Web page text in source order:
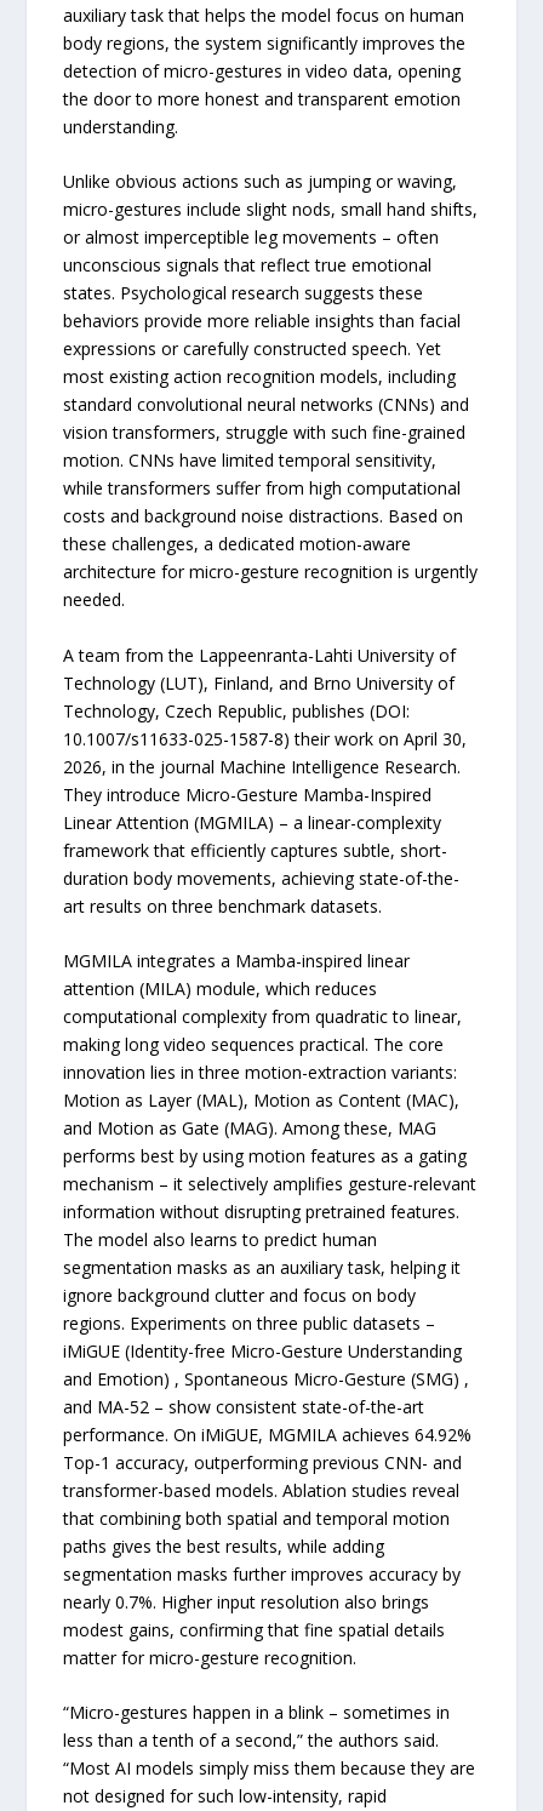
auxiliary task that helps the model focus on human
body regions, the system significantly improves the
detection of micro-gestures in video data, opening
the door to more honest and transparent emotion
understanding.
Unlike obvious actions such as jumping or waving,
micro-gestures include slight nods, small hand shifts,
or almost imperceptible leg movements – often
unconscious signals that reflect true emotional
states. Psychological research suggests these
behaviors provide more reliable insights than facial
expressions or carefully constructed speech. Yet
most existing action recognition models, including
standard convolutional neural networks (CNNs) and
vision transformers, struggle with such fine-grained
motion. CNNs have limited temporal sensitivity,
while transformers suffer from high computational
costs and background noise distractions. Based on
these challenges, a dedicated motion-aware
architecture for micro-gesture recognition is urgently
needed.
A team from the Lappeenranta-Lahti University of
Technology (LUT), Finland, and Brno University of
Technology, Czech Republic, publishes (DOI:
10.1007/s11633-025-1587-8) their work on April 30,
2026, in the journal Machine Intelligence Research.
They introduce Micro-Gesture Mamba-Inspired
Linear Attention (MGMILA) – a linear-complexity
framework that efficiently captures subtle, short-
duration body movements, achieving state-of-the-
art results on three benchmark datasets.
MGMILA integrates a Mamba-inspired linear
attention (MILA) module, which reduces
computational complexity from quadratic to linear,
making long video sequences practical. The core
innovation lies in three motion-extraction variants:
Motion as Layer (MAL), Motion as Content (MAC),
and Motion as Gate (MAG). Among these, MAG
performs best by using motion features as a gating
mechanism – it selectively amplifies gesture-relevant
information without disrupting pretrained features.
The model also learns to predict human
segmentation masks as an auxiliary task, helping it
ignore background clutter and focus on body
regions. Experiments on three public datasets –
iMiGUE (Identity-free Micro-Gesture Understanding
and Emotion) , Spontaneous Micro-Gesture (SMG) ,
and MA-52 – show consistent state-of-the-art
performance. On iMiGUE, MGMILA achieves 64.92%
Top-1 accuracy, outperforming previous CNN- and
transformer-based models. Ablation studies reveal
that combining both spatial and temporal motion
paths gives the best results, while adding
segmentation masks further improves accuracy by
nearly 0.7%. Higher input resolution also brings
modest gains, confirming that fine spatial details
matter for micro-gesture recognition.
“Micro-gestures happen in a blink – sometimes in
less than a tenth of a second,” the authors said.
“Most AI models simply miss them because they are
not designed for such low-intensity, rapid